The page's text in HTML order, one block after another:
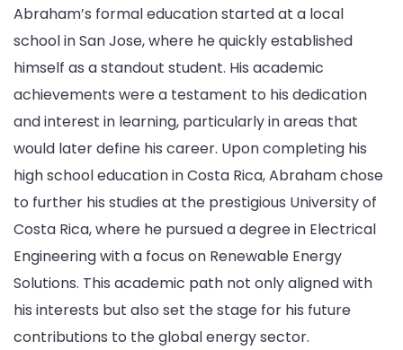
Abraham’s formal education started at a local
school in San Jose, where he quickly established
himself as a standout student. His academic
achievements were a testament to his dedication
and interest in learning, particularly in areas that
would later define his career. Upon completing his
high school education in Costa Rica, Abraham chose
to further his studies at the prestigious University of
Costa Rica, where he pursued a degree in Electrical
Engineering with a focus on Renewable Energy
Solutions. This academic path not only aligned with
his interests but also set the stage for his future
contributions to the global energy sector.